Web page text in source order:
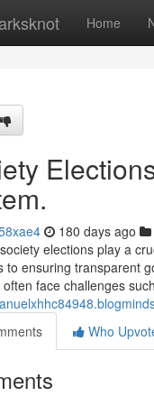
Home
180 days ago
elections play a
to ensuring transparent
face challenges
Who